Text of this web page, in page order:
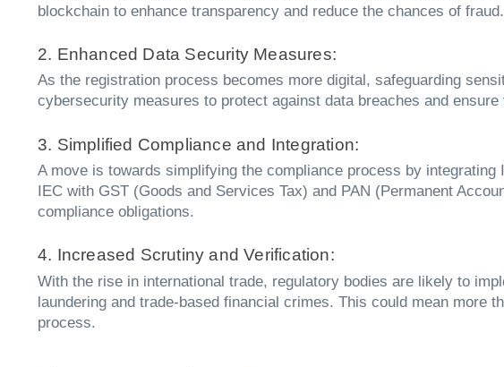
blockchain to enhance transparency and reduce the chances of fraud.
2. Enhanced Data Security Measures:
As the registration process becomes more digital, safeguarding
cybersecurity measures to protect against data breaches and
3. Simplified Compliance and Integration:
A move is towards simplifying the compliance process by
IEC with GST (Goods and Services Tax) and PAN (Permanent
compliance obligations.
4. Increased Scrutiny and Verification:
With the rise in international trade, regulatory bodies are likely to
laundering and trade-based financial crimes. This could mean more
process.